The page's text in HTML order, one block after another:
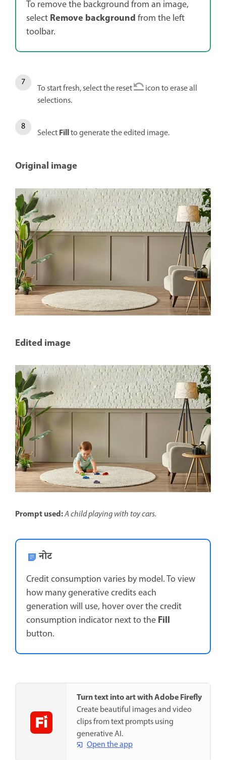
To remove the background from an image,
selectRemove backgroundfrom the left
toolbar.
To start fresh, select the reset
icon to erase all
selections.
SelectFillto generate the edited image.
Original image
Edited image
Prompt used:A child playing with toy cars.
नोट
Credit consumption varies by model. To view
how many generative credits each
generation will use, hover over the credit
consumption indicator next to theFill
button.
Turn text into art with Adobe Firefly
Create beautiful images and video
clips from text prompts using
generative AI.
Open the app